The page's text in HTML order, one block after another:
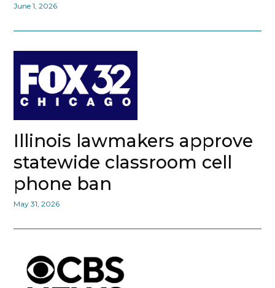
June 1, 2026
Illinois lawmakers approve
statewide classroom cell
phone ban
May 31, 2026